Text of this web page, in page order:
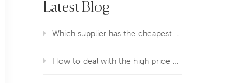
Latest Blog
Which supplier has the cheapest price of squid fillet in China?
How to deal with the high price of frozen squid imports?